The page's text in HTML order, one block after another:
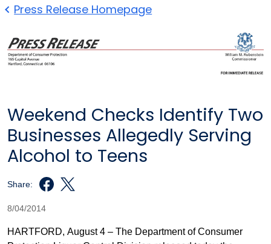
Press Release Homepage
Weekend Checks Identify Two
Businesses Allegedly Serving
Alcohol to Teens
Share:
8/04/2014
HARTFORD, August 4 – The Department of Consumer